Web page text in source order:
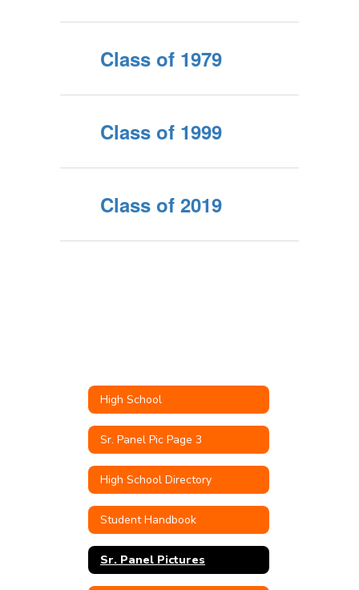
Class of 1979
Class of 1999
Class of 2019
High School
Sr. Panel Pic Page 3
High School Directory
Student Handbook
Sr. Panel Pictures